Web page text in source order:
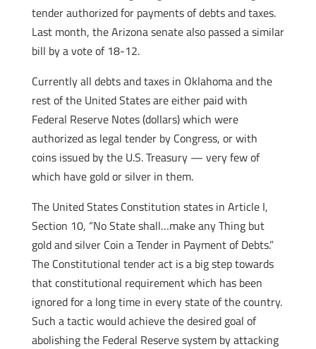
tender authorized for payments of debts and taxes.
Last month, the Arizona senate also passed a similar
bill by a vote of 18-12.
Currently all debts and taxes in Oklahoma and the
rest of the United States are either paid with
Federal Reserve Notes (dollars) which were
authorized as legal tender by Congress, or with
coins issued by the U.S. Treasury — very few of
which have gold or silver in them.
The United States Constitution states in Article I,
Section 10, “No State shall…make any Thing but
gold and silver Coin a Tender in Payment of Debts.”
The Constitutional tender act is a big step towards
that constitutional requirement which has been
ignored for a long time in every state of the country.
Such a tactic would achieve the desired goal of
abolishing the Federal Reserve system by attacking